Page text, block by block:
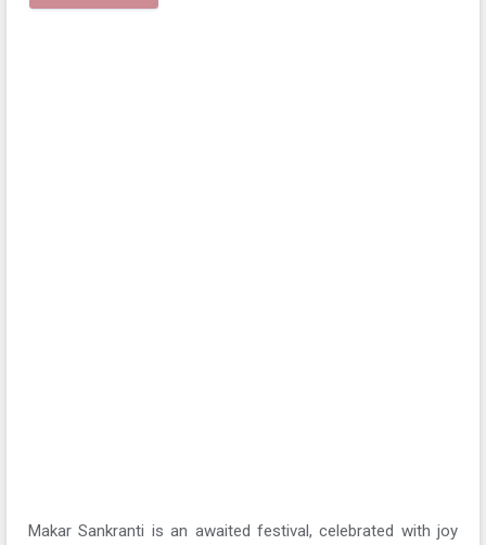
Makar Sankranti is an awaited festival, celebrated with joy